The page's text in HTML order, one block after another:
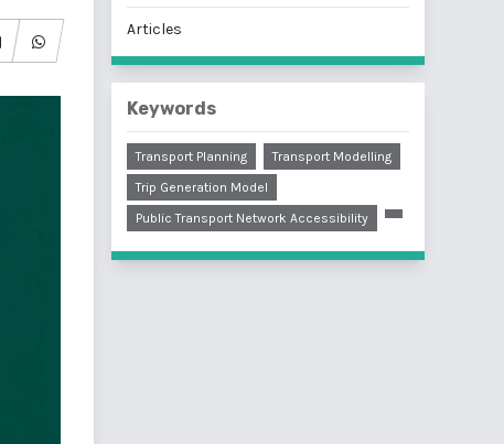
Articles
Keywords
Transport Planning
Transport Modelling
Trip Generation Model
Public Transport Network Accessibility